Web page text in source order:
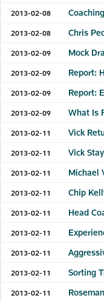
2013-02-08
2013-02-08 Chris
2013-02-09 Mock
2013-02-09 Report:
2013-02-09 Report:
2013-02-09 What Is
2013-02-11 Vick
2013-02-11 Vick
2013-02-11 Michael
2013-02-11 Chip
2013-02-11 Head
2013-02-11
2013-02-11
2013-02-11 Sorting
2013-02-11